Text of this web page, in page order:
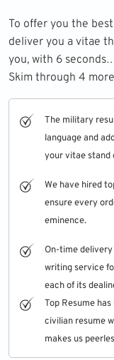
To offer you the
deliver you a vitae
you, with 6
Skim through 4
The military
language and
your vitae stand
We have hired
ensure every
eminence.
On-time delivery
writing service
each of its
Top Resumehas
civilian resume
makes us